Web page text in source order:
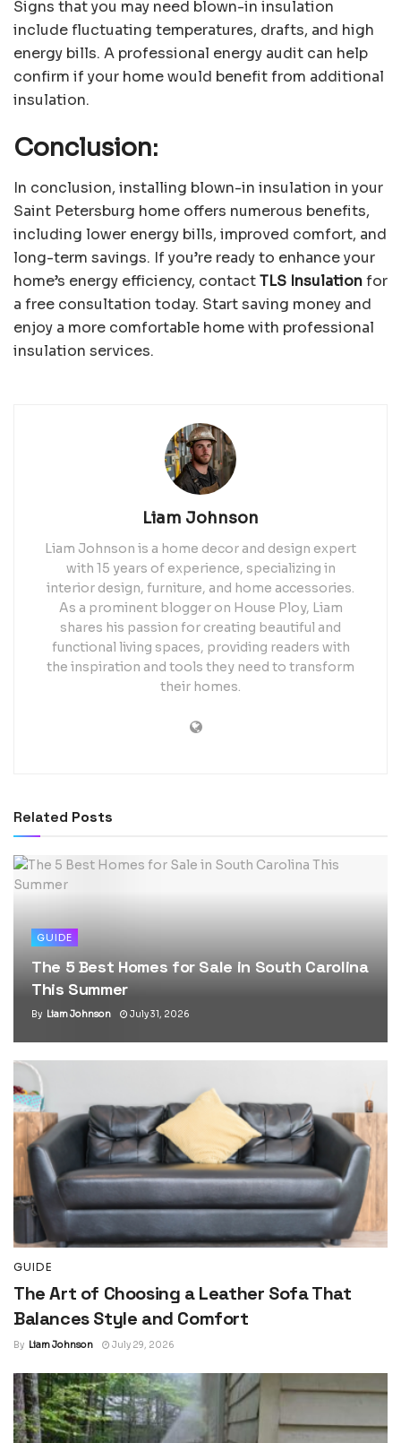
Signs that you may need blown-in insulation
include fluctuating temperatures, drafts, and high
energy bills. A professional energy audit can help
confirm if your home would benefit from additional
insulation.
Conclusion:
In conclusion, installing blown-in insulation in your
Saint Petersburg home offers numerous benefits,
including lower energy bills, improved comfort, and
long-term savings. If you’re ready to enhance your
home’s energy efficiency, contactTLS Insulationfor
a free consultation today. Start saving money and
enjoy a more comfortable home with professional
insulation services.
Liam Johnson
Liam Johnson is a home decor and design expert
with 15 years of experience, specializing in
interior design, furniture, and home accessories.
As a prominent blogger on House Ploy, Liam
shares his passion for creating beautiful and
functional living spaces, providing readers with
the inspiration and tools they need to transform
their homes.
Related Posts
GUIDE
The 5 Best Homes for Sale in South Carolina
This Summer
By Liam Johnson July 31, 2026
GUIDE
The Art of Choosing a Leather Sofa That
Balances Style and Comfort
By Liam Johnson July 29, 2026